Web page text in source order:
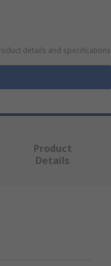
details and specifications
Product
Details